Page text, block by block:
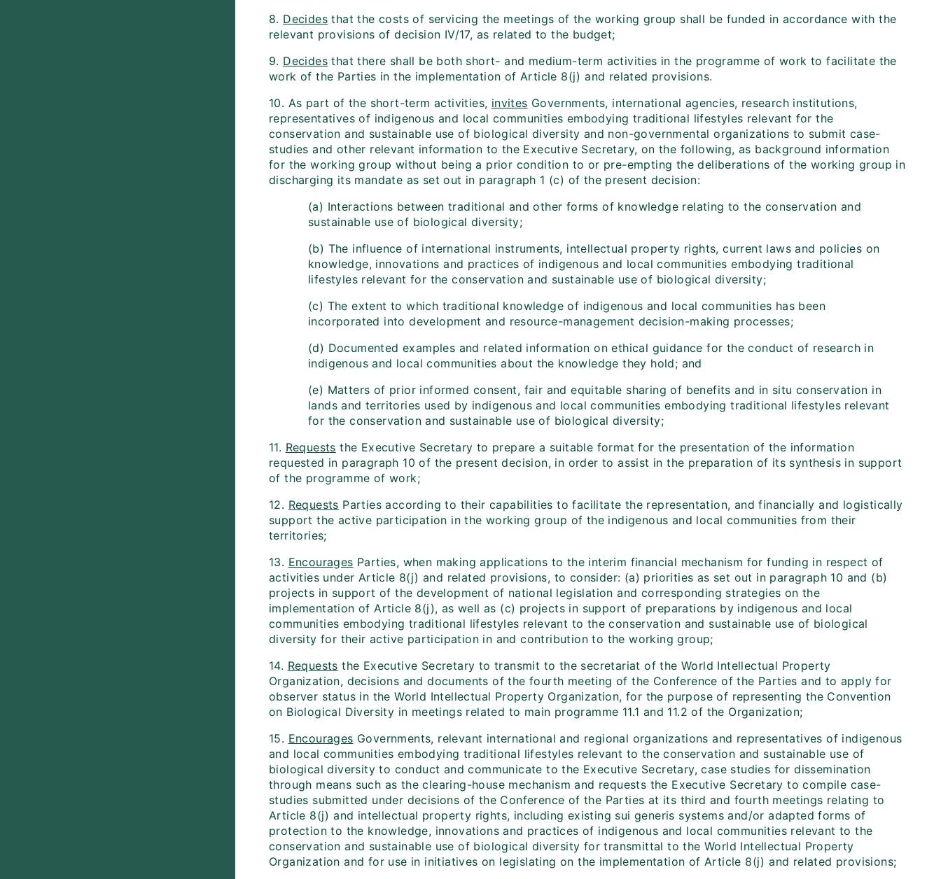
8. Decides that the costs of servicing the meetings of the working group shall be funded in accordance with the
relevant provisions of decision IV/17, as related to the budget;
9. Decides that there shall be both short- and medium-term activities in the programme of work to facilitate the
work of the Parties in the implementation of Article 8(j) and related provisions.
10. As part of the short-term activities, invites Governments, international agencies, research institutions,
representatives of indigenous and local communities embodying traditional lifestyles relevant for the
conservation and sustainable use of biological diversity and non-governmental organizations to submit case-
studies and other relevant information to the Executive Secretary, on the following, as background information
for the working group without being a prior condition to or pre-empting the deliberations of the working group in
discharging its mandate as set out in paragraph 1 (c) of the present decision:
(a) Interactions between traditional and other forms of knowledge relating to the conservation and
sustainable use of biological diversity;
(b) The influence of international instruments, intellectual property rights, current laws and policies on
knowledge, innovations and practices of indigenous and local communities embodying traditional
lifestyles relevant for the conservation and sustainable use of biological diversity;
(c) The extent to which traditional knowledge of indigenous and local communities has been
incorporated into development and resource-management decision-making processes;
(d) Documented examples and related information on ethical guidance for the conduct of research in
indigenous and local communities about the knowledge they hold; and
(e) Matters of prior informed consent, fair and equitable sharing of benefits and in situ conservation in
lands and territories used by indigenous and local communities embodying traditional lifestyles relevant
for the conservation and sustainable use of biological diversity;
11. Requests the Executive Secretary to prepare a suitable format for the presentation of the information
requested in paragraph 10 of the present decision, in order to assist in the preparation of its synthesis in support
of the programme of work;
12. Requests Parties according to their capabilities to facilitate the representation, and financially and logistically
support the active participation in the working group of the indigenous and local communities from their
territories;
13. Encourages Parties, when making applications to the interim financial mechanism for funding in respect of
activities under Article 8(j) and related provisions, to consider: (a) priorities as set out in paragraph 10 and (b)
projects in support of the development of national legislation and corresponding strategies on the
implementation of Article 8(j), as well as (c) projects in support of preparations by indigenous and local
communities embodying traditional lifestyles relevant to the conservation and sustainable use of biological
diversity for their active participation in and contribution to the working group;
14. Requests the Executive Secretary to transmit to the secretariat of the World Intellectual Property
Organization, decisions and documents of the fourth meeting of the Conference of the Parties and to apply for
observer status in the World Intellectual Property Organization, for the purpose of representing the Convention
on Biological Diversity in meetings related to main programme 11.1 and 11.2 of the Organization;
15. Encourages Governments, relevant international and regional organizations and representatives of indigenous
and local communities embodying traditional lifestyles relevant to the conservation and sustainable use of
biological diversity to conduct and communicate to the Executive Secretary, case studies for dissemination
through means such as the clearing-house mechanism and requests the Executive Secretary to compile case-
studies submitted under decisions of the Conference of the Parties at its third and fourth meetings relating to
Article 8(j) and intellectual property rights, including existing sui generis systems and/or adapted forms of
protection to the knowledge, innovations and practices of indigenous and local communities relevant to the
conservation and sustainable use of biological diversity for transmittal to the World Intellectual Property
Organization and for use in initiatives on legislating on the implementation of Article 8(j) and related provisions;